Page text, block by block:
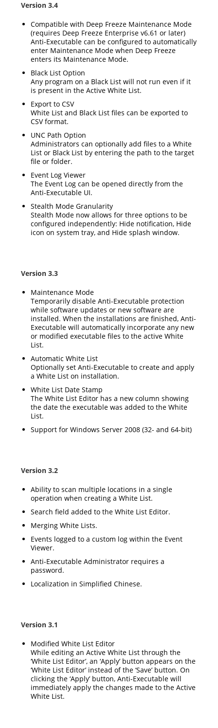
Version 3.4
Compatible with Deep Freeze Maintenance Mode
(requires Deep Freeze Enterprise v6.61 or later)
Anti-Executable can be configured to automatically
enter Maintenance Mode when Deep Freeze
enters its Maintenance Mode.
Black List Option
Any program on a Black List will not run even if it
is present in the Active White List.
Export to CSV
White List and Black List files can be exported to
CSV format.
UNC Path Option
Administrators can optionally add files to a White
List or Black List by entering the path to the target
file or folder.
Event Log Viewer
The Event Log can be opened directly from the
Anti-Executable UI.
Stealth Mode Granularity
Stealth Mode now allows for three options to be
configured independently: Hide notification, Hide
icon on system tray, and Hide splash window.
Version 3.3
Maintenance Mode
Temporarily disable Anti-Executable protection
while software updates or new software are
installed. When the installations are finished, Anti-
Executable will automatically incorporate any new
or modified executable files to the active White
List.
Automatic White List
Optionally set Anti-Executable to create and apply
a White List on installation.
White List Date Stamp
The White List Editor has a new column showing
the date the executable was added to the White
List.
Support for Windows Server 2008 (32- and 64-bit)
Version 3.2
Ability to scan multiple locations in a single
operation when creating a White List.
Search field added to the White List Editor.
Merging White Lists.
Events logged to a custom log within the Event
Viewer.
Anti-Executable Administrator requires a
password.
Localization in Simplified Chinese.
Version 3.1
Modified White List Editor
While editing an Active White List through the
‘White List Editor’, an ‘Apply’ button appears on the
‘White List Editor’ instead of the ‘Save’ button. On
clicking the ‘Apply’ button, Anti-Executable will
immediately apply the changes made to the Active
White List.